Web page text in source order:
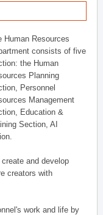
Human Resources
consists of five
the Human
Planning
Personnel
Management
Education &
Section, AI
and develop
creators with
work and life by